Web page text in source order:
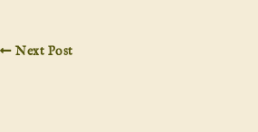
Next Post